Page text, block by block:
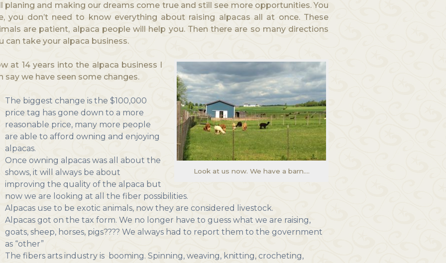
planing and making our dreams come true and still see more opportunities. You
you don’t need to know everything about raising alpacas all at once. These
are patient, alpaca people will help you. Then there are so many directions
can take your alpaca business.
Look at us now. We have a barn….
at 14 years into the alpaca business I
say we have seen some changes.
The biggest change is the $100,000
price tag has gone down to a more
reasonable price, many more people
are able to afford owning and enjoying
alpacas.
Once owning alpacas was all about the
shows, it will always be about
improving the quality of the alpaca but
now we are looking at all the fiber possibilities.
Alpacas use to be exotic animals, now they are considered livestock.
Alpacas got on the tax form. We no longer have to guess what we are raising,
goats, sheep, horses, pigs???? We always had to report them to the government
as “other”
The fibers arts industry is booming. Spinning, weaving, knitting, crocheting,